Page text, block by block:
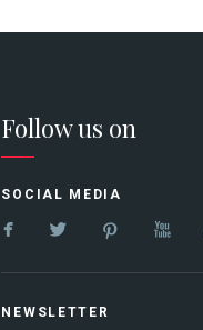
Follow us on
SOCIAL MEDIA
   
NEWSLETTER